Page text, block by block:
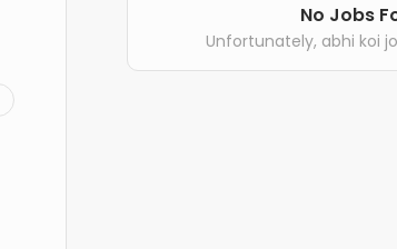
No Jobs
Unfortunately, abhi koi